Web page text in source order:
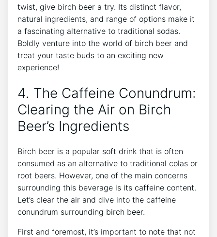
twist, give birch beer a try. Its distinct flavor,
natural ingredients, and range ⁢of options ⁤make it
a fascinating alternative ‍to traditional ‌sodas.
Boldly venture into the​ world of birch ⁢beer and
treat your taste buds to an exciting new
‌experience!
4. The Caffeine Conundrum:⁤
Clearing the Air on‍ Birch⁢
Beer’s Ingredients
Birch beer⁣ is a‍ popular⁤ soft drink ⁣that is often
consumed as an alternative to traditional colas or
root ⁣beers.⁢ However, one of ‌the main​ concerns
surrounding this beverage is‍ its caffeine content.
Let’s clear the air and⁣ dive into the‌ caffeine⁤
conundrum ⁢surrounding⁤ birch beer.
First and foremost, it’s ‍important to note⁣ that not